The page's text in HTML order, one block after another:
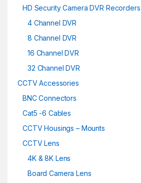
HD Security Camera DVR Recorders
4 Channel DVR
8 Channel DVR
16 Channel DVR
32 Channel DVR
CCTV Accessories
BNC Connectors
Cat5 -6 Cables
CCTV Housings – Mounts
CCTV Lens
4K & 8K Lens
Board Camera Lens